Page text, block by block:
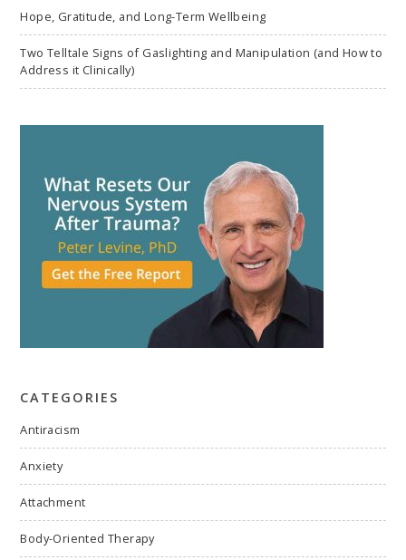
Hope, Gratitude, and Long-Term Wellbeing
Two Telltale Signs of Gaslighting and Manipulation (and How to
Address it Clinically)
CATEGORIES
Antiracism
Anxiety
Attachment
Body-Oriented Therapy